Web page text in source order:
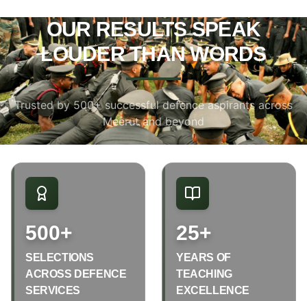
OUR RESULTS SPEAK
LOUDER THAN WORDS
Trusted by 500+ successful defence aspirants across
Meerut and beyond
500+
SELECTIONS
ACROSS DEFENCE
SERVICES
25+
YEARS OF
TEACHING
EXCELLENCE